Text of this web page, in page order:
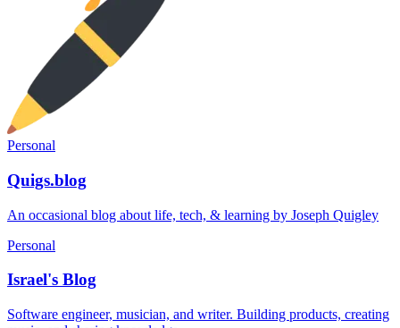
Personal
Quigs.blog
An occasional blog about life, tech, & learning by Joseph Quigley
Personal
Israel's Blog
Software engineer, musician, and writer. Building products, creating